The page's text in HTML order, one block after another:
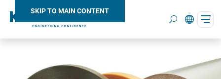
SKIP TO MAIN CONTENT